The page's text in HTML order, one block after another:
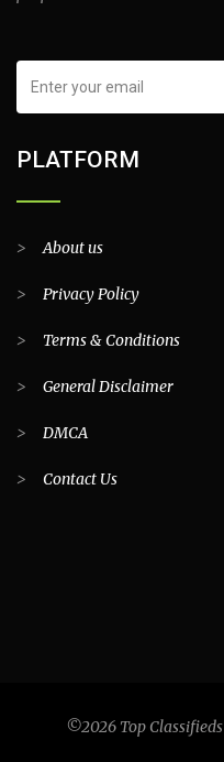
PLATFORM
> About us
> Privacy Policy
> Terms & Conditions
> General Disclaimer
> DMCA
> Contact Us
©2026 Top